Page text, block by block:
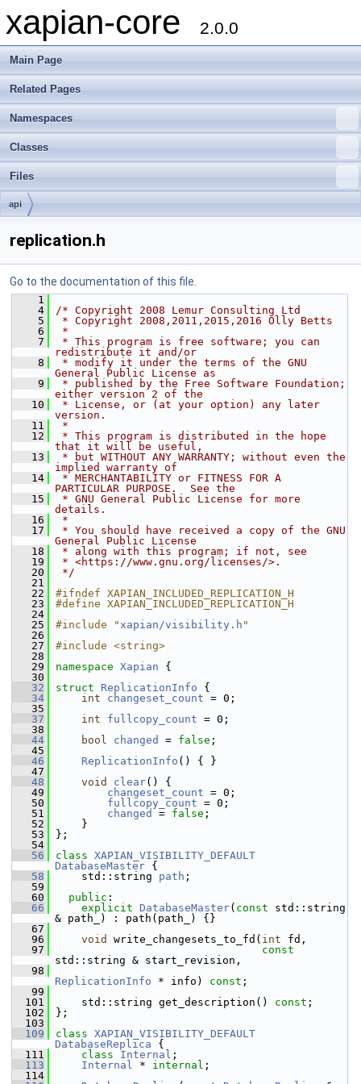
xapian-core 2.0.0
Main Page
Related Pages
Namespaces
Classes
Files
api
replication.h
Go to the documentation of this file.
    1
    4
/* Copyright 2008 Lemur Consulting Ltd
    5
* Copyright 2008,2011,2015,2016 Olly Betts
    6
*
    7
* This program is free software; you can
redistribute it and/or
    8
* modify it under the terms of the GNU
General Public License as
    9
* published by the Free Software Foundation;
either version 2 of the
   10
* License, or (at your option) any later
version.
   11
*
   12
* This program is distributed in the hope
that it will be useful,
   13
* but WITHOUT ANY WARRANTY; without even the
implied warranty of
   14
* MERCHANTABILITY or FITNESS FOR A
PARTICULAR PURPOSE.  See the
   15
* GNU General Public License for more
details.
   16
*
   17
* You should have received a copy of the GNU
General Public License
   18
* along with this program; if not, see
   19
* <https://www.gnu.org/licenses/>.
   20
*/
   21
   22
#ifndef XAPIAN_INCLUDED_REPLICATION_H
   23
#define XAPIAN_INCLUDED_REPLICATION_H
   24
   25
#include "xapian/visibility.h "
   26
   27
#include <string>
   28
   29
namespace Xapian {
   30
   32
struct ReplicationInfo {
   34
int changeset_count = 0;
   35
   37
int fullcopy_count = 0;
   38
   44
bool changed = false ;
   45
   46
ReplicationInfo () { }
   47
   48
void clear() {
   49
changeset_count = 0;
   50
fullcopy_count = 0;
   51
changed = false ;
   52
}
   53
};
   54
   56
class XAPIAN_VISIBILITY_DEFAULT
DatabaseMaster {
   58
std::string path ;
   59
   60
public :
   66
explicit DatabaseMaster( const std::string
& path_) : path(path_) {}
   67
   96
void write_changesets_to_fd( int fd,
   97
const
std::string & start_revision,
   98
ReplicationInfo * info) const ;
   99
  101
std::string get_description() const ;
  102
};
  103
  109
class XAPIAN_VISIBILITY_DEFAULT
DatabaseReplica {
  111
class Internal ;
  113
Internal * internal ;
  114